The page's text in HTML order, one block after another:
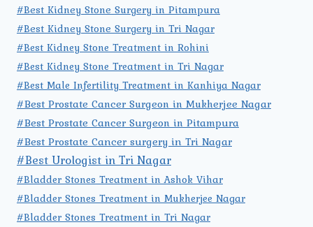
#Best Kidney Stone Surgery in Pitampura
#Best Kidney Stone Surgery in Tri Nagar
#Best Kidney Stone Treatment in Rohini
#Best Kidney Stone Treatment in Tri Nagar
#Best Male Infertility Treatment in Kanhiya Nagar
#Best Prostate Cancer Surgeon in Mukherjee Nagar
#Best Prostate Cancer Surgeon in Pitampura
#Best Prostate Cancer surgery in Tri Nagar
#Best Urologist in Tri Nagar
#Bladder Stones Treatment in Ashok Vihar
#Bladder Stones Treatment in Mukherjee Nagar
#Bladder Stones Treatment in Tri Nagar